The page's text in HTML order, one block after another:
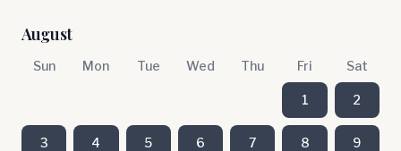
August
Sun Mon Tue Wed Thu Fri Sat
1 2
3 4 5 6 7 8 9